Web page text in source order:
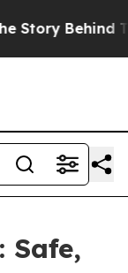
Terrible
Safe,